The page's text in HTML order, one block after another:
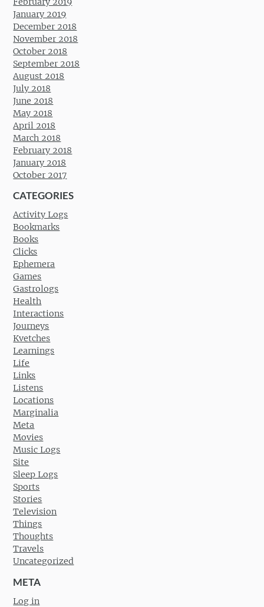
January 2019
December 2018
November 2018
October 2018
September 2018
August 2018
July 2018
June 2018
May 2018
April 2018
March 2018
February 2018
January 2018
October 2017
CATEGORIES
Activity Logs
Bookmarks
Books
Clicks
Ephemera
Games
Gastrologs
Health
Interactions
Journeys
Kvetches
Learnings
Life
Links
Listens
Locations
Marginalia
Meta
Movies
Music Logs
Site
Sleep Logs
Sports
Stories
Television
Things
Thoughts
Travels
Uncategorized
META
Log in